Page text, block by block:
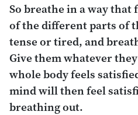
So breathe in a way
of the different parts of
tense or tired, and
Give them whatever
whole body feels
mind will then feel
breathing out.